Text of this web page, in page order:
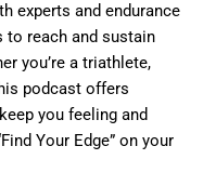
experts and endurance
to reach and sustain
you’re a triathlete,
podcast offers
you feeling and
Your Edge” on your